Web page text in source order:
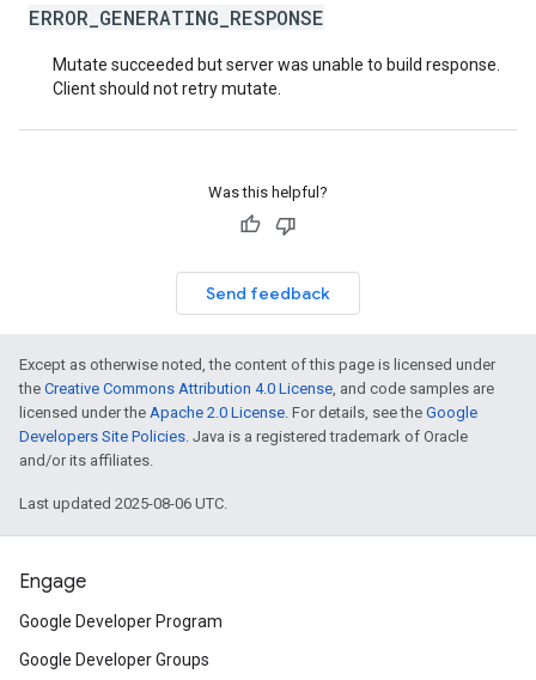
ERROR_GENERATING_RESPONSE
Mutate succeeded but server was unable to build response.
Client should not retry mutate.
Was this helpful?
Send feedback
Except as otherwise noted, the content of this page is licensed under
the Creative Commons Attribution 4.0 License, and code samples are
licensed under the Apache 2.0 License. For details, see the Google
Developers Site Policies. Java is a registered trademark of Oracle
and/or its affiliates.
Last updated 2025-08-06 UTC.
Engage
Google Developer Program
Google Developer Groups